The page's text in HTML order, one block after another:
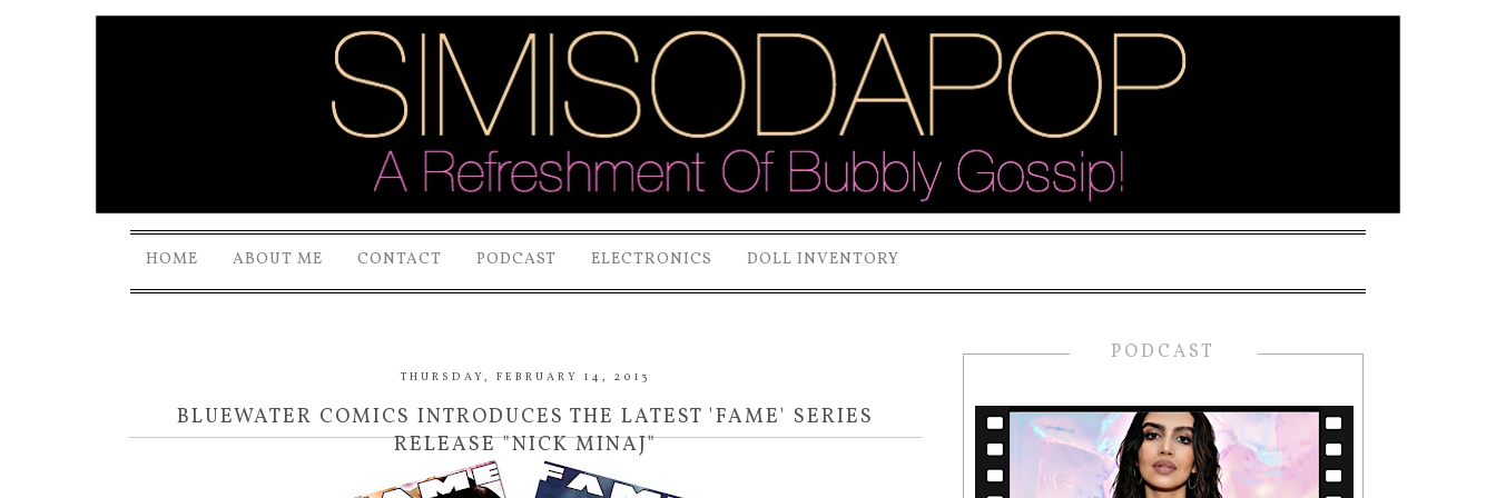
HOME ABOUT ME CONTACT PODCAST ELECTRONICS DOLL INVENTORY
THURSDAY, FEBRUARY 14, 2013
BLUEWATER COMICS INTRODUCES THE LATEST 'FAME' SERIES
RELEASE "NICK MINAJ"
PODCAST